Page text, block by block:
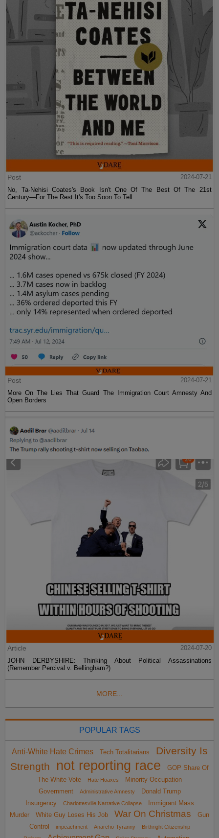
Post
2024-07-21
No, Ta-Nehisi Coates's Book Isn't One Of The Best Of The 21st
Century—For The Rest It's Too Soon To Tell
Post
2024-07-21
More On The Lies That Guard The Immigration Court Amnesty And
Open Borders
Article
2024-07-20
JOHN DERBYSHIRE: Thinking About Political Assassinations
(Remember Percival v. Bellingham?)
MORE...
POPULAR TAGS
Anti-White Hate Crimes Tech Totalitarians
Diversity Is
Strength
not reporting race
GOP Share Of
The White Vote
Hate Hoaxes
Minority Occupation
Government
Administrative Amnesty
Donald Trump
Insurgency
Charlottesville Narrative Collapse
Immigrant Mass
Murder
White Guy Loses His Job War On Christmas
Gun
Control
impeachment Anarcho-Tyranny
Birthright Citizenship